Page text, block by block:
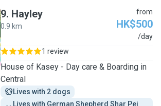
9. Hayley
0.9 km
from
HK$500
/day
1 review
House of Kasey - Day care & Boarding in
Central
Lives with 2 dogs
Lives with German Shepherd Shar Pei